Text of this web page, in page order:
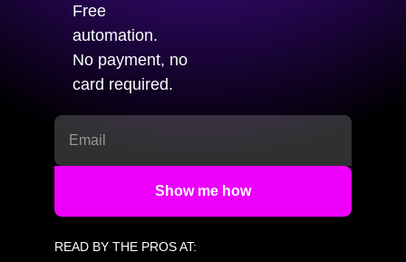
Free
automation.
No payment, no
card required.
Show me how
READ BY THE PROS AT: